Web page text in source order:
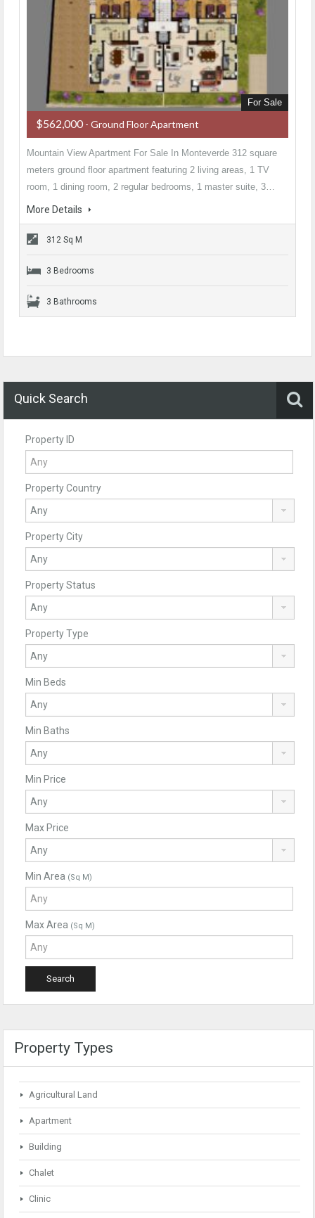
For Sale
$562,000 - Ground Floor Apartment
Mountain View Apartment For Sale In Monteverde 312 square
meters ground floor apartment featuring 2 living areas, 1 TV
room, 1 dining room, 2 regular bedrooms, 1 master suite, 3…
More Details
312 Sq M
3 Bedrooms
3 Bathrooms
Quick Search
Property ID
Property Country
Property City
Property Status
Property Type
Min Beds
Min Baths
Min Price
Max Price
Min Area (Sq M)
Max Area (Sq M)
Property Types
Agricultural Land
Apartment
Building
Chalet
Clinic